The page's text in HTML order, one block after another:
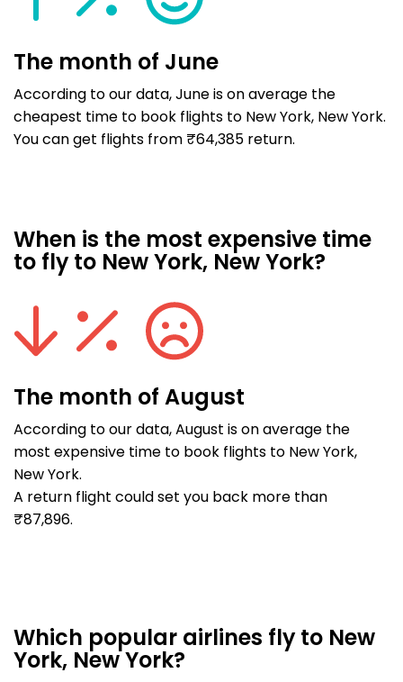
The month of June
According to our data, June is on average the
cheapest time to book flights to New York, New York.
You can get flights from ₹64,385 return.
When is the most expensive time
to fly to New York, New York?
The month of August
According to our data, August is on average the
most expensive time to book flights to New York,
New York.
A return flight could set you back more than
₹87,896.
Which popular airlines fly to New
York, New York?